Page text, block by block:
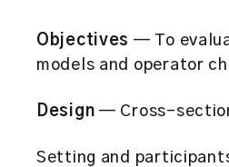
Objectives — To
models and operator
Design — Cross-
Setting and